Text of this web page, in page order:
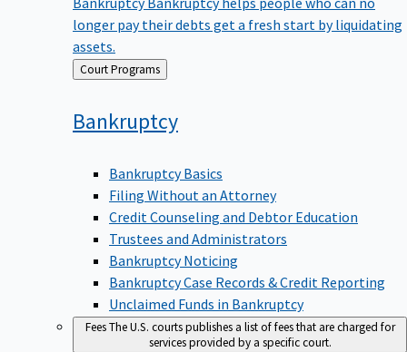
longer pay their debts get a fresh start by liquidating
assets.
Back Court Programs
Bankruptcy
Bankruptcy Basics
Filing Without an Attorney
Credit Counseling and Debtor Education
Trustees and Administrators
Bankruptcy Noticing
Bankruptcy Case Records & Credit Reporting
Unclaimed Funds in Bankruptcy
FeesThe U.S. courts publishes a list of fees that are charged for
services provided by a specific court.